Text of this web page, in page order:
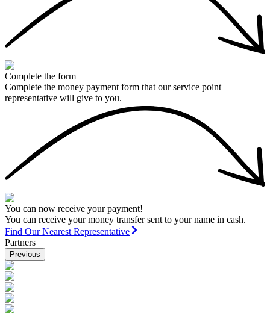
Complete the form
Complete the money payment form that our service point
representative will give to you.
You can now receive your payment!
You can receive your money transfer sent to your name in cash.
Find Our Nearest Representative
Partners
Previous